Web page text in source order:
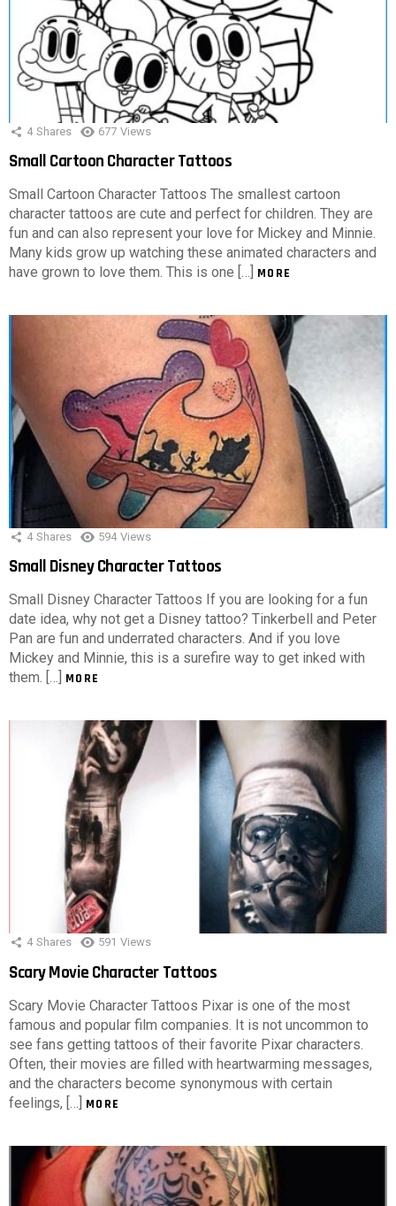
4 Shares 677 Views
Small Cartoon Character Tattoos
Small Cartoon Character Tattoos The smallest cartoon
character tattoos are cute and perfect for children. They are
fun and can also represent your love for Mickey and Minnie.
Many kids grow up watching these animated characters and
have grown to love them. This is one […] MORE
4 Shares 594 Views
Small Disney Character Tattoos
Small Disney Character Tattoos If you are looking for a fun
date idea, why not get a Disney tattoo? Tinkerbell and Peter
Pan are fun and underrated characters. And if you love
Mickey and Minnie, this is a surefire way to get inked with
them. […] MORE
4 Shares 591 Views
Scary Movie Character Tattoos
Scary Movie Character Tattoos Pixar is one of the most
famous and popular film companies. It is not uncommon to
see fans getting tattoos of their favorite Pixar characters.
Often, their movies are filled with heartwarming messages,
and the characters become synonymous with certain
feelings, […] MORE